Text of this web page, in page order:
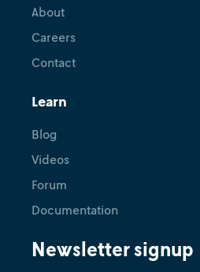
About
Careers
Contact
Learn
Blog
Videos
Forum
Documentation
Newsletter signup